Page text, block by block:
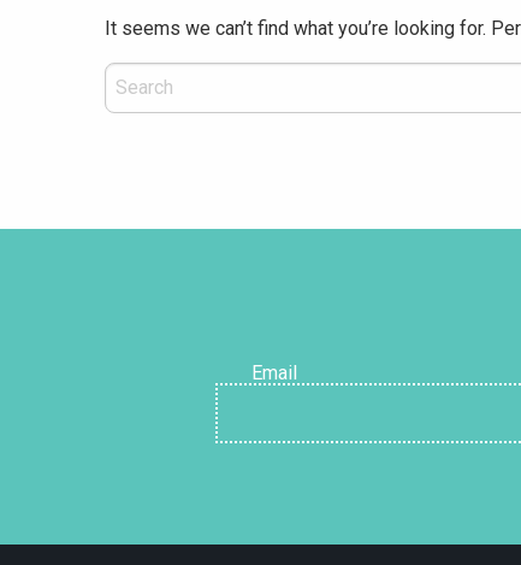
It seems we can’t find what you’re looking for.
Email